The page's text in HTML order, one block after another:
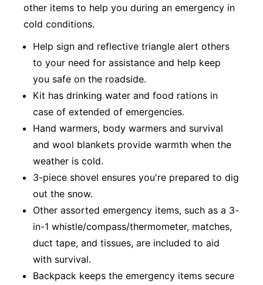
other items to help you during an emergency in
cold conditions.
Help sign and reflective triangle alert others
to your need for assistance and help keep
you safe on the roadside.
Kit has drinking water and food rations in
case of extended of emergencies.
Hand warmers, body warmers and survival
and wool blankets provide warmth when the
weather is cold.
3-piece shovel ensures you're prepared to dig
out the snow.
Other assorted emergency items, such as a 3-
in-1 whistle/compass/thermometer, matches,
duct tape, and tissues, are included to aid
with survival.
Backpack keeps the emergency items secure